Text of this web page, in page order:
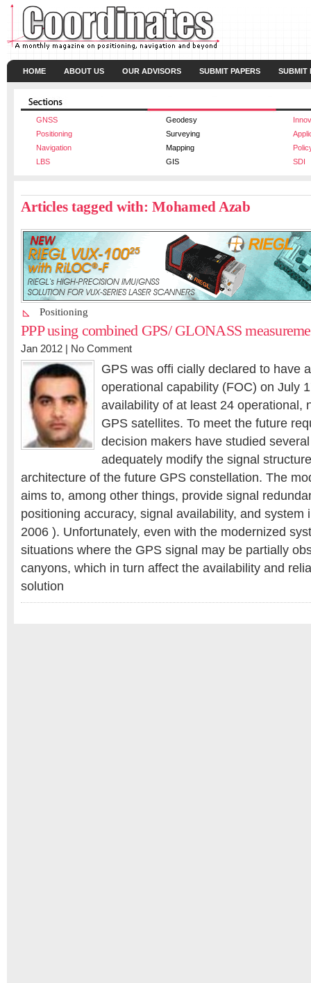
HOME ABOUT US OUR ADVISORS SUBMIT PAPERS SUBMIT
GNSS Geodesy
Positioning
Surveying
Navigation
Mapping
LBS
GIS SDI
Articles tagged with: Mohamed Azab
Positioning
PPP using combined GPS/ GLONASS
Jan 2012 | No Comment
GPS was offi cially declared to have
operational capability (FOC) on July
availability of at least 24 operational,
GPS satellites. To meet the future
decision makers have studied
adequately modify the signal
architecture of the future GPS constellation. The
aims to, among other things, provide signal
positioning accuracy, signal availability, and system
2006 ). Unfortunately, even with the modernized
situations where the GPS signal may be partially
canyons, which in turn affect the availability and
solution